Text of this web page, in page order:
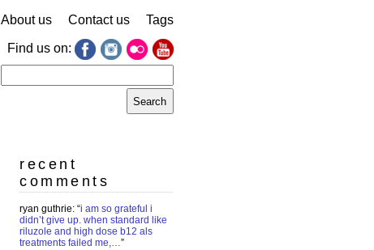
About us Contact us Tags
Find us on:
for:
recent
comments
ryan guthrie: “i am so grateful i
didn’t give up. when standard like
riluzole and high dose b12 als
treatments failed me,…”